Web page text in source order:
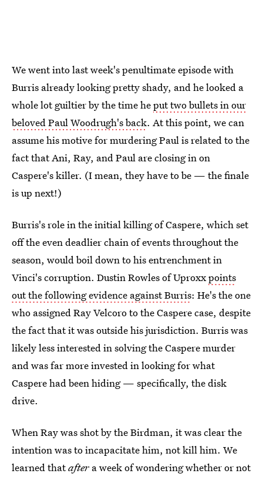
We went into last week's penultimate episode with
Burris already looking pretty shady, and he looked a
whole lot guiltier by the time heput two bullets in our
beloved Paul Woodrugh's back. At this point, we can
assume his motive for murdering Paul is related to the
fact that Ani, Ray, and Paul are closing in on
Caspere's killer. (I mean, they have to be — the finale
is up next!)
Burris's role in the initial killing of Caspere, which set
off the even deadlier chain of events throughout the
season, would boil down to his entrenchment in
Vinci's corruption. Dustin Rowles of Uproxxpoints
out the following evidence against Burris: He's the one
who assigned Ray Velcoro to the Caspere case, despite
the fact that it was outside his jurisdiction. Burris was
likely less interested in solving the Caspere murder
and was far more invested in looking for what
Caspere had been hiding — specifically, the disk
drive.
When Ray was shot by the Birdman, it was clear the
intention was to incapacitate him, not kill him. We
learned thatafter a week of wondering whether or not